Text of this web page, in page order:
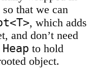
so that we can
, which adds
and don’t need
Heap to hold
object.